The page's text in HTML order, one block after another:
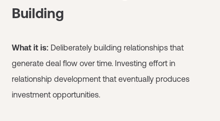
Building
What it is: Deliberately building relationships that
generate deal flow over time. Investing effort in
relationship development that eventually produces
investment opportunities.